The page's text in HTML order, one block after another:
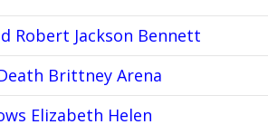
Robert Jackson Bennett
Brittney Arena
Elizabeth Helen